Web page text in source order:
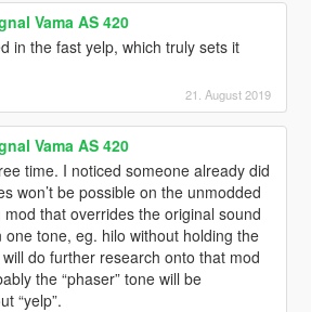
Vama AS 420
in the fast yelp, which truly sets it
21. August 2019
Vama AS 420
time. I noticed someone already did
won’t be possible on the unmodded
that overrides the original sound
tone, eg. hilo without holding the
do further research onto that mod
the “phaser” tone will be
“yelp”.